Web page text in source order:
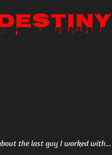
the last guy I worked with...